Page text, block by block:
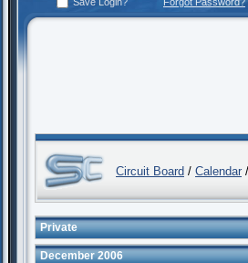
Circuit Board / Calendar
Private
December 2006